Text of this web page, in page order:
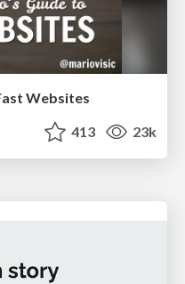
Websites
413 23k